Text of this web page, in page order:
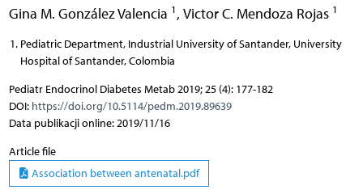
Gina M. González Valencia 1 , Victor C. Mendoza Rojas 1
Pediatric Department, Industrial University of Santander, University
Hospital of Santander, Colombia
Pediatr Endocrinol Diabetes Metab 2019; 25 (4): 177-182
DOI: https://doi.org/10.5114/pedm.2019.89639
Data publikacji online: 2019/11/16
Article file
Association between antenatal.pdf